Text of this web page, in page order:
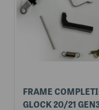
FRAME
GLOCK 20/21